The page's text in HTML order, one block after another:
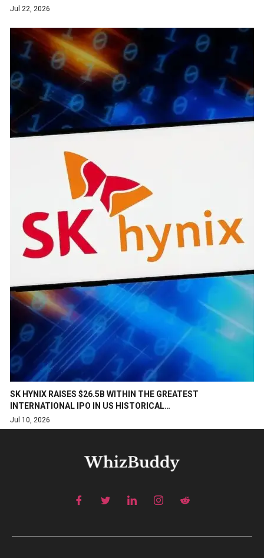
Jul 22, 2026
SK HYNIX RAISES $26.5B WITHIN THE GREATEST
INTERNATIONAL IPO IN US HISTORICAL…
Jul 10, 2026